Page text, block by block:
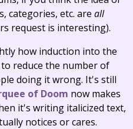
categories, etc. are all
request is interesting).
how induction into the
reduce the number of
doing it wrong. It's still
of Doom now makes
it's writing italicized text,
notices or cares.